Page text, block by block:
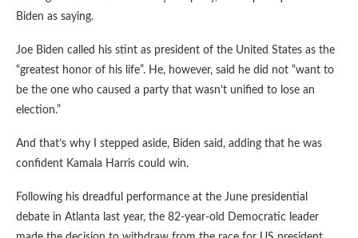
Biden as saying.
Joe Biden called his stint as president of the United States as the
“greatest honor of his life”. He, however, said he did not “want to
be the one who caused a party that wasn’t unified to lose an
election.”
And that’s why I stepped aside, Biden said, adding that he was
confident Kamala Harris could win.
Following his dreadful performance at the June presidential
debate in Atlanta last year, the 82-year-old Democratic leader